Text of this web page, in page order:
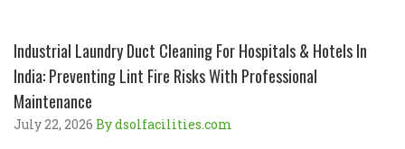
Industrial Laundry Duct Cleaning For Hospitals & Hotels In
India: Preventing Lint Fire Risks With Professional
Maintenance
July 22, 2026 By dsolfacilities.com